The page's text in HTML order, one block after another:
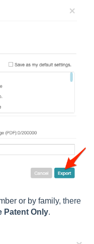
or by family, there
Patent Only.